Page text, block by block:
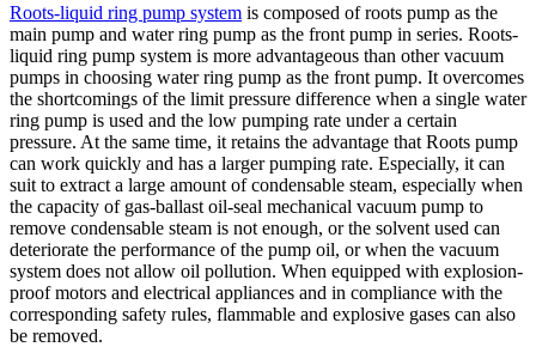
Roots-liquid ring pump system is composed of roots pump as the
main pump and water ring pump as the front pump in series. Roots-
liquid ring pump system is more advantageous than other vacuum
pumps in choosing water ring pump as the front pump. It overcomes
the shortcomings of the limit pressure difference when a single water
ring pump is used and the low pumping rate under a certain
pressure. At the same time, it retains the advantage that Roots pump
can work quickly and has a larger pumping rate. Especially, it can
suit to extract a large amount of condensable steam, especially when
the capacity of gas-ballast oil-seal mechanical vacuum pump to
remove condensable steam is not enough, or the solvent used can
deteriorate the performance of the pump oil, or when the vacuum
system does not allow oil pollution. When equipped with explosion-
proof motors and electrical appliances and in compliance with the
corresponding safety rules, flammable and explosive gases can also
be removed.